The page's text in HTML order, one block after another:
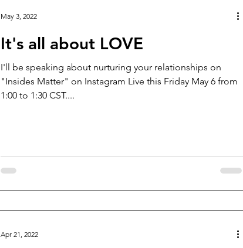
It's all about LOVE
I'll be speaking about nurturing your relationships on
"Insides Matter" on Instagram Live this Friday May 6 from
1:00 to 1:30 CST....
May 3, 2022
Apr 21, 2022